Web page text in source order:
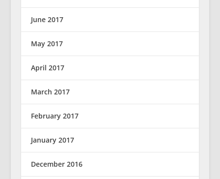
June 2017
May 2017
April 2017
March 2017
February 2017
January 2017
December 2016